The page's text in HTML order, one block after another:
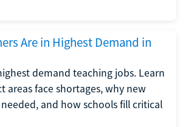
Are in Highest Demand in
demand teaching jobs. Learn
areas face shortages, why new
and how schools fill critical